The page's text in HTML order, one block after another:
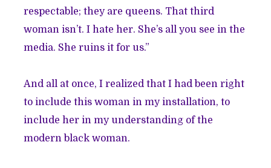
respectable; they are queens. That third
woman isn’t. I hate her. She’s all you see in the
media. She ruins it for us.”
And all at once, I realized that I had been right
to include this woman in my installation, to
include her in my understanding of the
modern black woman.